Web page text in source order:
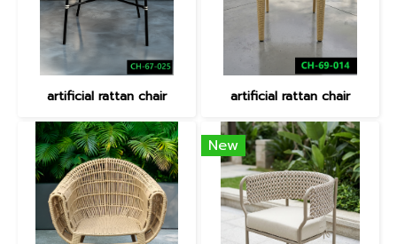
artificial rattan chair artificial rattan chair
New